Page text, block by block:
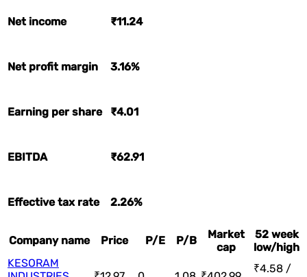
Net income ₹11.24
Net profit margin 3.16%
Earning per share ₹4.01
EBITDA ₹62.91
Effective tax rate 2.26%
Company name Price P/E P/B
Market
cap
52 week
low/high
KESORAM
₹4.58 /